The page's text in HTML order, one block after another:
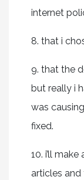
internet
8. that i
9. that the
but really i
was
fixed.
10. i’ll
articles